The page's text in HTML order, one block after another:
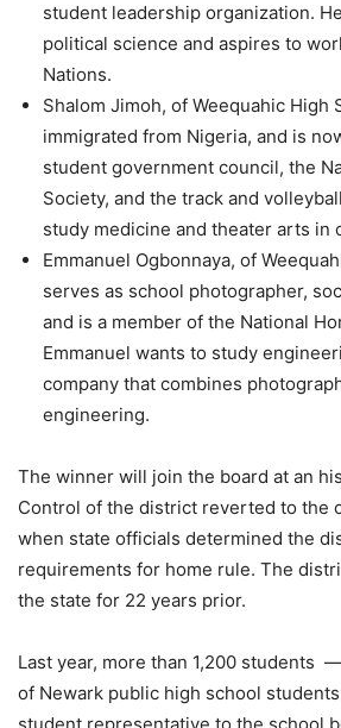
student leadership organization.
political science and aspires to
Nations.
Shalom Jimoh, of Weequahic High
immigrated from Nigeria, and is
student government council, the
Society, and the track and
study medicine and theater arts in
Emmanuel Ogbonnaya, of
serves as school photographer,
and is a member of the National
Emmanuel wants to study
company that combines
engineering.
The winner will join the board at an
Control of the district reverted to the
when state officials determined the
requirements for home rule. The
the state for 22 years prior.
Last year, more than 1,200 students
of Newark public high school